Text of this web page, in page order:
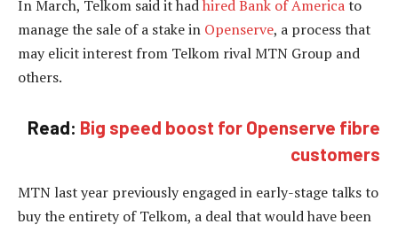
In March, Telkom said it hadhired Bank of Americato
manage the sale of a stake in Openserve, a process that
may elicit interest from Telkom rival MTN Group and
others.
Read: Big speed boost for Openserve fibre
customers
MTN last year previously engaged in early-stage talks to
buy the entirety of Telkom, a deal that would have been